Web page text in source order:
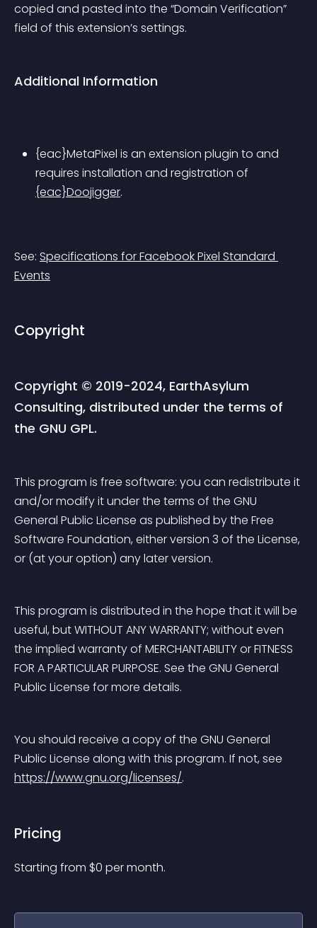
copied and pasted into the “Domain Verification”
field of this extension’s settings.
Additional Information
{eac}MetaPixel is an extension plugin to and
requires installation and registration of
{eac}Doojigger.
See: Specifications for Facebook Pixel Standard
Events
Copyright
Copyright © 2019-2024, EarthAsylum
Consulting, distributed under the terms of
the GNU GPL.
This program is free software: you can redistribute it
and/or modify it under the terms of the GNU
General Public License as published by the Free
Software Foundation, either version 3 of the License,
or (at your option) any later version.
This program is distributed in the hope that it will be
useful, but WITHOUT ANY WARRANTY; without even
the implied warranty of MERCHANTABILITY or FITNESS
FOR A PARTICULAR PURPOSE. See the GNU General
Public License for more details.
You should receive a copy of the GNU General
Public License along with this program. If not, see
https://www.gnu.org/licenses/.
Pricing
Starting from $0 per month.